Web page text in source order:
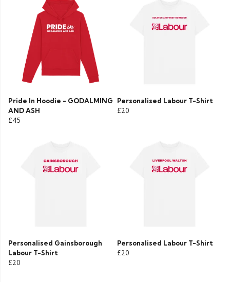
Pride In Hoodie - GODALMING
AND ASH
£45
Personalised Labour T-Shirt
£20
Personalised Gainsborough
Labour T-Shirt
£20
Personalised Labour T-Shirt
£20